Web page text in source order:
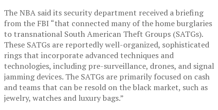
The NBA said its security department received a briefing
from the FBI “that connected many of the home burglaries
to transnational South American Theft Groups (SATGs).
These SATGs are reportedly well-organized, sophisticated
rings that incorporate advanced techniques and
technologies, including pre-surveillance, drones, and signal
jamming devices. The SATGs are primarily focused on cash
and teams that can be resold on the black market, such as
jewelry, watches and luxury bags.”